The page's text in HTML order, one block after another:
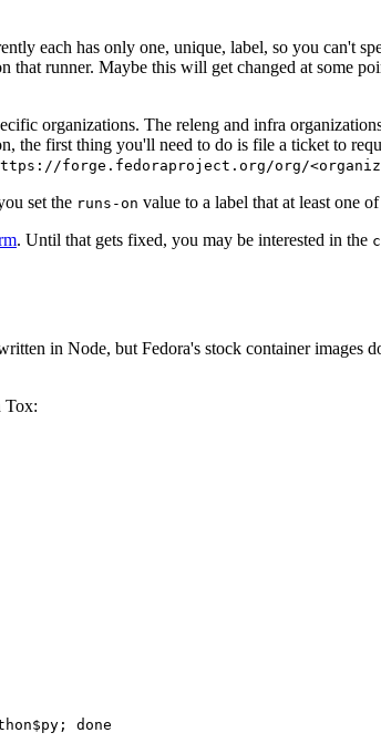
each has only one, unique, label, so you can't
runner. Maybe this will get changed at some
organizations. The releng and infra
first thing you'll need to do is file a ticket to
forge.fedoraproject.org/org/
set the runs-on value to a label that at least one
. Until that gets fixed, you may be interested in the
in Node, but Fedora's stock container images
Tox:
done